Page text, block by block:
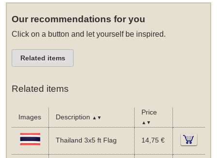
Our recommendations for you
Click on a button and let yourself be inspired.
Related items
Related items
Images Description ▲▼
Price
▲▼
Thailand 3x5 ft Flag 14,75 €